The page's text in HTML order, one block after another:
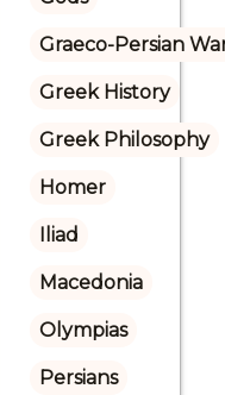
Graeco-Persian
Greek History
Greek Philosophy
Homer
Iliad
Macedonia
Olympias
Persians